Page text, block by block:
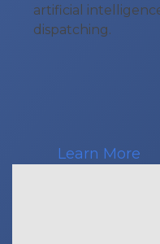
artificial
dispatching.
Learn More